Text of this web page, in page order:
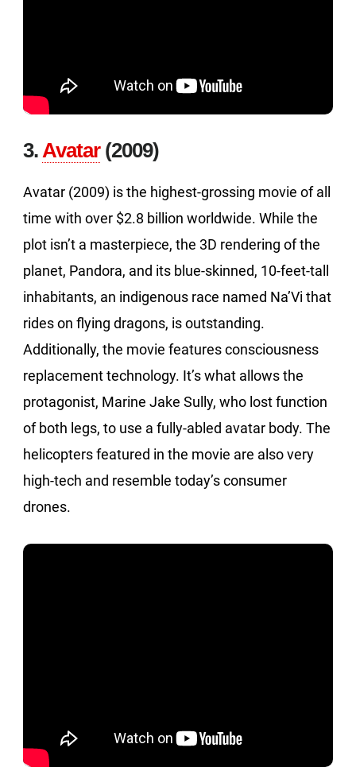
3.Avatar(2009)
Avatar (2009) is the highest-grossing movie of all
time with over $2.8 billion worldwide. While the
plot isn’t a masterpiece, the 3D rendering of the
planet, Pandora, and its blue-skinned, 10-feet-tall
inhabitants, an indigenous race named Na’Vi that
rides on flying dragons, is outstanding.
Additionally, the movie features consciousness
replacement technology. It’s what allows the
protagonist, Marine Jake Sully, who lost function
of both legs, to use a fully-abled avatar body. The
helicopters featured in the movie are also very
high-tech and resemble today’s consumer
drones.